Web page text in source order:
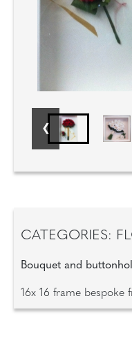
CATEGORIES:
Bouquet and
16x 16 frame bespoke